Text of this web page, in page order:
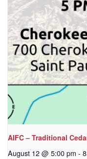
AIFC – Traditional
August 12 @ 5:00 pm -